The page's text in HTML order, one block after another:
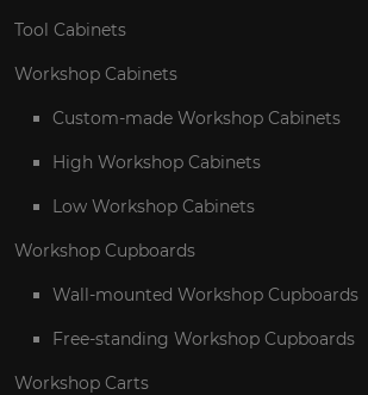
Tool Cabinets
Workshop Cabinets
Custom-made Workshop Cabinets
High Workshop Cabinets
Low Workshop Cabinets
Workshop Cupboards
Wall-mounted Workshop Cupboards
Free-standing Workshop Cupboards
Workshop Carts